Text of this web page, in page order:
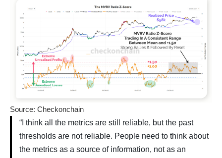
Source: Checkonchain
“I think all the metrics are still reliable, but the past
thresholds are not reliable. People need to think about
the metrics as a source of information, not as an